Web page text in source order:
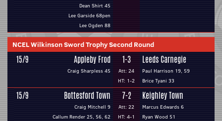
Dean Shirt 45
Lee Garside 68pen
Lee Ogden 88
NCEL Wilkinson Sword Trophy Second Round
15/9 Appleby Frod
Craig Sharpless 45
1-3
Att: 24
HT: 1-2
Leeds Carnegie
Paul Harrison 19, 59
Brice Tyani 33
15/9 Bottesford Town
Craig Mitchell 9
Callum Render 25, 56, 62
7-2
Att: 22
HT: 4-1
Keighley Town
Marcus Edwards 6
Ryan Wood 51